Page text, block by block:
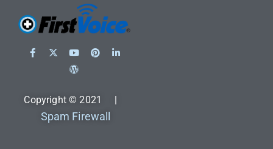
Copyright © 2021 |
Spam Firewall